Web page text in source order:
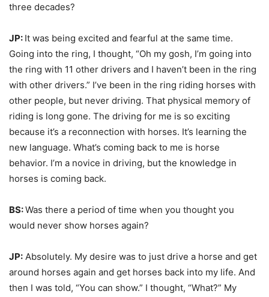
three decades?
JP: It was being excited and fearful at the same time.
Going into the ring, I thought, “Oh my gosh, I’m going into
the ring with 11 other drivers and I haven’t been in the ring
with other drivers.” I’ve been in the ring riding horses with
other people, but never driving. That physical memory of
riding is long gone. The driving for me is so exciting
because it’s a reconnection with horses. It’s learning the
new language. What’s coming back to me is horse
behavior. I’m a novice in driving, but the knowledge in
horses is coming back.
BS:Was there a period of time when you thought you
would never show horses again?
JP: Absolutely. My desire was to just drive a horse and get
around horses again and get horses back into my life. And
then I was told, “You can show.” I thought, “What?” My